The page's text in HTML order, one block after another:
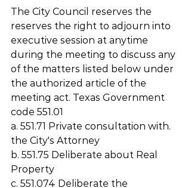
The City Council reserves the
reserves the right to adjourn into
executive session at anytime
during the meeting to discuss any
of the matters listed below under
the authorized article of the
meeting act. Texas Government
code 551.01
a. 551.71 Private consultation with.
the City's Attorney
b. 551.75 Deliberate about Real
Property
c. 551.074 Deliberate the